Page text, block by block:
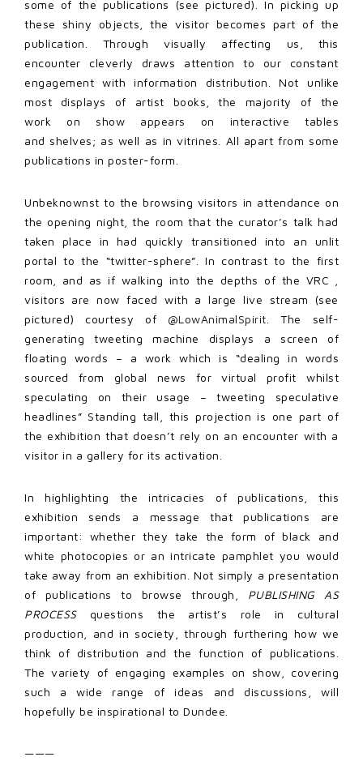
some of the publications (see pictured). In picking up
these shiny objects, the visitor becomes part of the
publication. Through visually affecting us, this
encounter cleverly draws attention to our constant
engagement with information distribution. Not unlike
most displays of artist books, the majority of the
work on show appears on interactive tables
and shelves; as well as in vitrines. All apart from some
publications in poster-form.
Unbeknownst to the browsing visitors in attendance on
the opening night, the room that the curator’s talk had
taken place in had quickly transitioned into an unlit
portal to the “twitter-sphere”. In contrast to the first
room, and as if walking into the depths of the VRC ,
visitors are now faced with a large live stream (see
pictured) courtesy of @LowAnimalSpirit . The self-
generating tweeting machine displays a screen of
floating words – a work which is “dealing in words
sourced from global news for virtual profit whilst
speculating on their usage – tweeting speculative
headlines” Standing tall, this projection is one part of
the exhibition that doesn’t rely on an encounter with a
visitor in a gallery for its activation.
In highlighting the intricacies of publications, this
exhibition sends a message that publications are
important: whether they take the form of black and
white photocopies or an intricate pamphlet you would
take away from an exhibition. Not simply a presentation
of publications to browse through, PUBLISHING AS
PROCESSquestions the artist’s role in cultural
production, and in society, through furthering how we
think of distribution and the function of publications.
The variety of engaging examples on show, covering
such a wide range of ideas and discussions, will
hopefully be inspirational to Dundee.
———